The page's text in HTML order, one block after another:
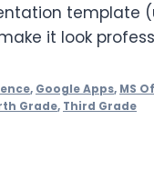
template
it look
, Google Apps, MS
Grade, Third Grade